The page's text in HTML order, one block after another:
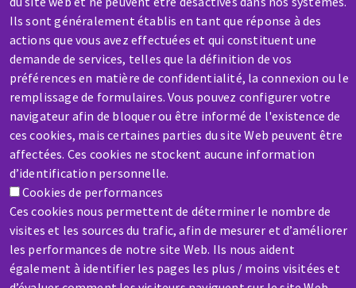
Ils sont généralement établis en tant que réponse à des
actions que vous avez effectuées et qui constituent une
demande de services, telles que la définition de vos
préférences en matière de confidentialité, la connexion ou le
remplissage de formulaires. Vous pouvez configurer votre
navigateur afin de bloquer ou être informé de l'existence de
ces cookies, mais certaines parties du site Web peuvent être
affectées. Ces cookies ne stockent aucune information
d’identification personnelle.
Cookies de performances
Ces cookies nous permettent de déterminer le nombre de
visites et les sources du trafic, afin de mesurer et d’améliorer
les performances de notre site Web. Ils nous aident
également à identifier les pages les plus / moins visitées et
SERVICE / REPAIR
A broken machine? Out of order?
Contact-us